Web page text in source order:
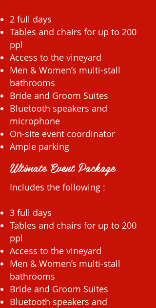
2 full days
Tables and chairs for up to 200
ppl
Access to the vineyard
Men & Women’s multi-stall
bathrooms
Bride and Groom Suites
Bluetooth speakers and
microphone
On-site event coordinator
Ample parking
Ultimate Event Package
Includes the following :
3 full days
Tables and chairs for up to 200
ppl
Access to the vineyard
Men & Women’s multi-stall
bathrooms
Bride and Groom Suites
Bluetooth speakers and